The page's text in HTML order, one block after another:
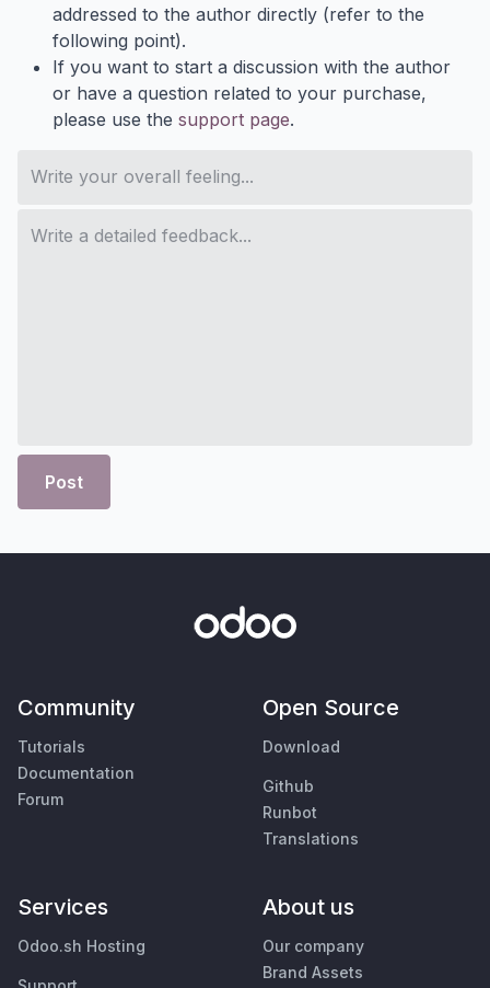
addressed to the author directly (refer to the
following point).
If you want to start a discussion with the author
or have a question related to your purchase,
please use the support page.
Post
Community
Tutorials
Documentation
Forum
Open Source
Download
Github
Runbot
Translations
Services
Odoo.sh Hosting
About us
Our company
Brand Assets